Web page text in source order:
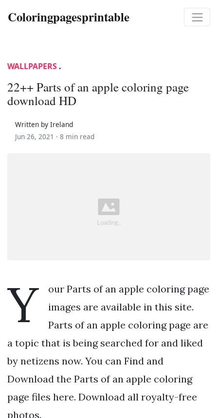
Coloringpagesprintable
WALLPAPERS .
22++ Parts of an apple coloring page
download HD
Written by Ireland
Jun 26, 2021 · 8 min read
Y
our Parts of an apple coloring page
images are available in this site.
Parts of an apple coloring page are
a topic that is being searched for and liked
by netizens now. You can Find and
Download the Parts of an apple coloring
page files here. Download all royalty-free
photos.